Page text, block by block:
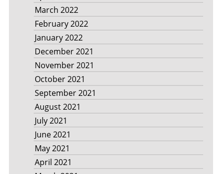
March 2022
February 2022
January 2022
December 2021
November 2021
October 2021
September 2021
August 2021
July 2021
June 2021
May 2021
April 2021